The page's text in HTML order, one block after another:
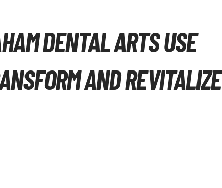
DENTAL ARTS USE
AND REVITALIZE